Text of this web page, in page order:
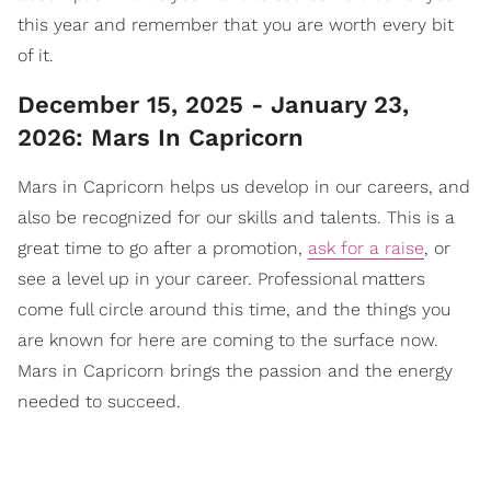
this year and remember that you are worth every bit
of it.
December 15, 2025 - January 23,
2026: Mars In Capricorn
Mars in Capricorn helps us develop in our careers, and
also be recognized for our skills and talents. This is a
great time to go after a promotion, ask for a raise, or
see a level up in your career. Professional matters
come full circle around this time, and the things you
are known for here are coming to the surface now.
Mars in Capricorn brings the passion and the energy
needed to succeed.